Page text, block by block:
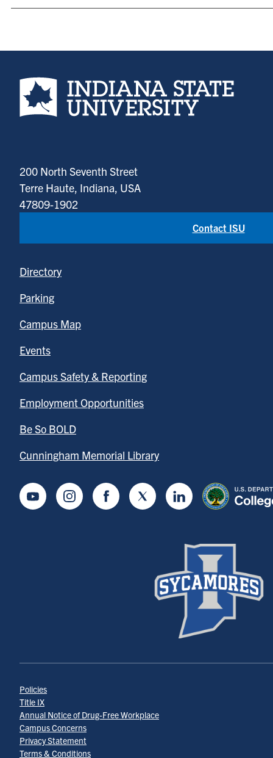
Indiana State University home page
200 North Seventh Street
Terre Haute, Indiana, USA
47809-1902
Contact ISU
Directory
Parking
Campus Map
Events
Campus Safety & Reporting
Employment Opportunities
Be So BOLD
Cunningham Memorial Library
YoutubeInstagramFacebookTwitter LinkedIn
Policies
Title IX
Annual Notice of Drug-Free Workplace
Campus Concerns
Privacy Statement
Terms & Conditions